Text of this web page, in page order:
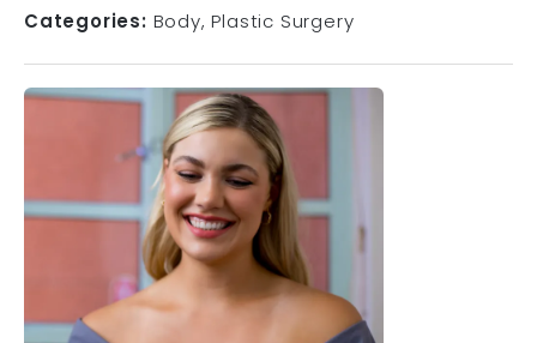
Categories: Body Plastic Surgery